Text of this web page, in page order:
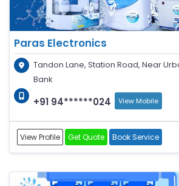
Paras Electronics
Tandon Lane, Station Road, Near
Bank
+91 94******024 View Mobile
View Profile Get Quote Book Service